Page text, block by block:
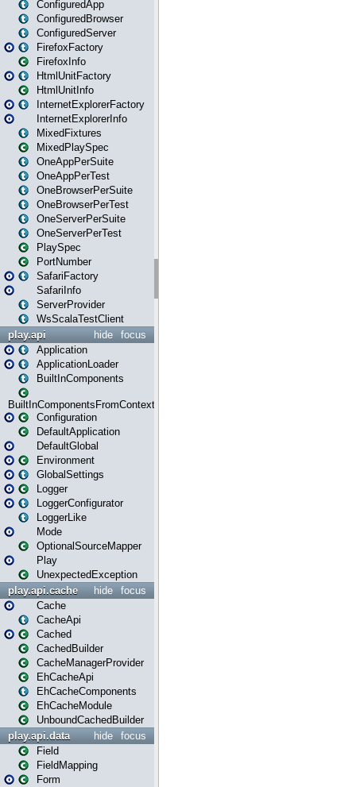
ConfiguredApp
ConfiguredBrowser
ConfiguredServer
FirefoxFactory
FirefoxInfo
HtmlUnitFactory
HtmlUnitInfo
InternetExplorerFactory
InternetExplorerInfo
MixedFixtures
MixedPlaySpec
OneAppPerSuite
OneAppPerTest
OneBrowserPerSuite
OneBrowserPerTest
OneServerPerSuite
OneServerPerTest
PlaySpec
PortNumber
SafariFactory
SafariInfo
ServerProvider
WsScalaTestClient
focus
hide
play.api
Application
ApplicationLoader
BuiltInComponents
BuiltInComponentsFromContext
Configuration
DefaultApplication
DefaultGlobal
Environment
GlobalSettings
Logger
LoggerConfigurator
LoggerLike
Mode
OptionalSourceMapper
Play
UnexpectedException
focus
hide
play.api.cache
Cache
CacheApi
Cached
CachedBuilder
CacheManagerProvider
EhCacheApi
EhCacheComponents
EhCacheModule
UnboundCachedBuilder
focus
hide
play.api.data
Field
FieldMapping
Form